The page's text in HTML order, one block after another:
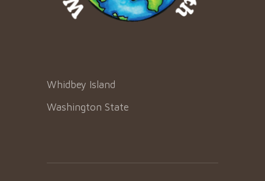
Whidbey Island
Washington State